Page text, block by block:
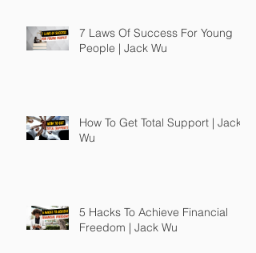
7 Laws Of Success For Young
People | Jack Wu
How To Get Total Support | Jack
Wu
5 Hacks To Achieve Financial
Freedom | Jack Wu